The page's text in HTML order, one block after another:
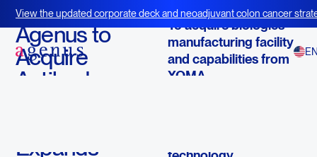
View the updated corporate deck and neoadjuvant colon cancer
BOT+BAL
November 5, 2015
Agenus to
Acquire
Antibody
Expands
To acquire biologics
manufacturing facility
and capabilities from
XOMA